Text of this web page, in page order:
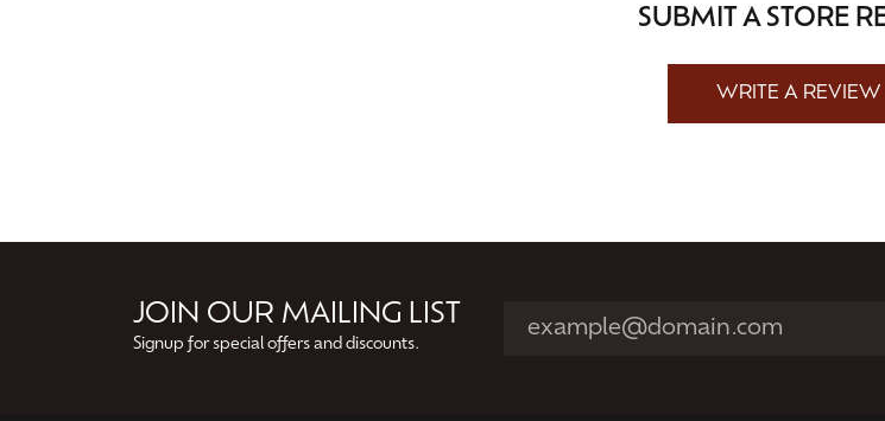
SUBMIT A STORE
WRITE A REVIEW
JOIN OUR MAILING LIST
Signup for special offers and discounts.